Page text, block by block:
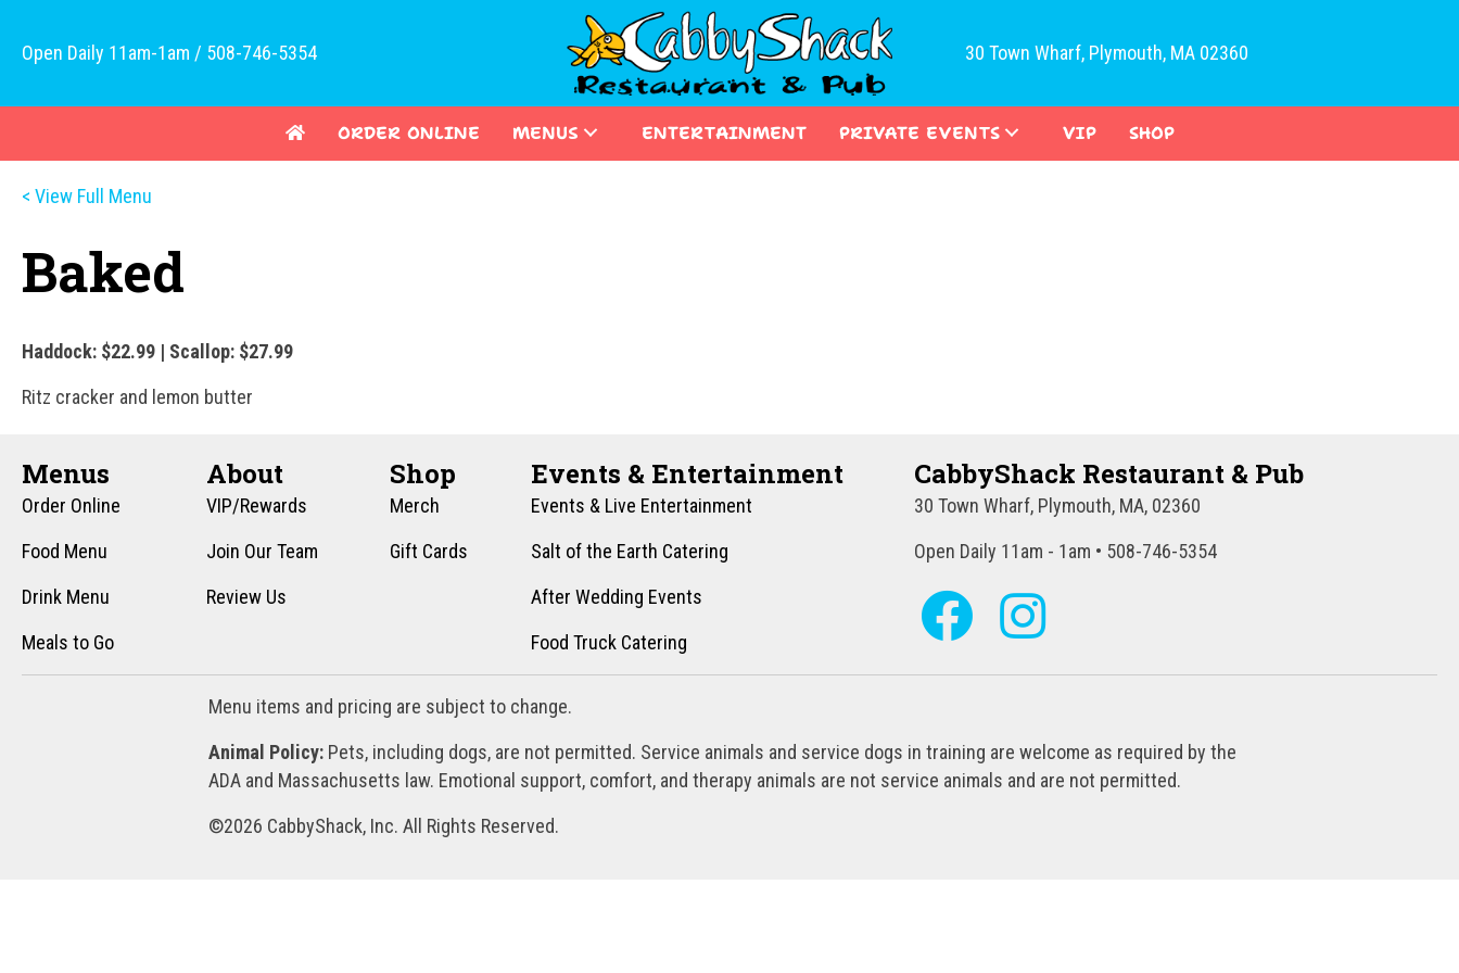
Open Daily 11am-1am / 508-746-5354 30 Town Wharf, Plymouth, MA 02360
ORDER ONLINE MENUS ENTERTAINMENT PRIVATE EVENTS VIP SHOP
< View Full Menu
Baked
Haddock: $22.99 | Scallop: $27.99
Ritz cracker and lemon butter
Menus
Order Online
Food Menu
Drink Menu
Meals to Go
About
VIP/Rewards
Join Our Team
Review Us
Shop
Merch
Gift Cards
Events & Entertainment
Events & Live Entertainment
Salt of the Earth Catering
After Wedding Events
Food Truck Catering
CabbyShack Restaurant & Pub
30 Town Wharf, Plymouth, MA, 02360
Open Daily 11am - 1am • 508-746-5354
Menu items and pricing are subject to change.
Animal Policy: Pets, including dogs, are not permitted. Service animals and service dogs in training are welcome as required by the
ADA and Massachusetts law. Emotional support, comfort, and therapy animals are not service animals and are not permitted.
©2026 CabbyShack, Inc. All Rights Reserved.